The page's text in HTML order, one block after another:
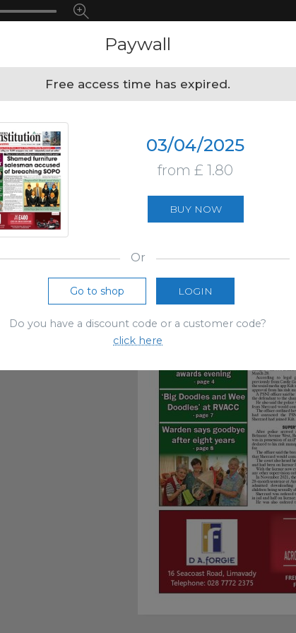
Paywall
Free access time has expired.
03/04/2025
from £ 1.80
BUY NOW
Or
Go to shop LOGIN
Do you have a discount code or a customer code?
click here